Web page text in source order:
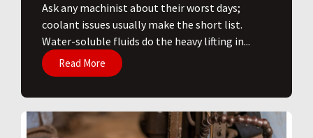
Ask any machinist about their worst days;
coolant issues usually make the short list.
Water-soluble fluids do the heavy lifting in...
Read More